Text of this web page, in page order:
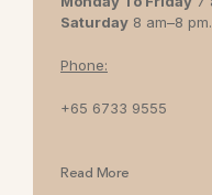
Saturday 8 am–8 pm
Phone:
+65 6733 9555
Read More